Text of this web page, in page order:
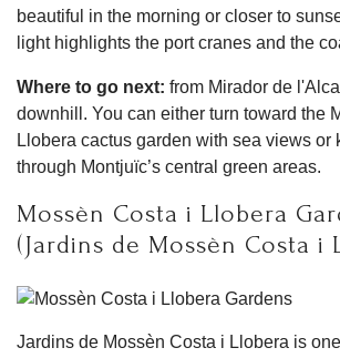
beautiful in the morning or closer to
light highlights the port cranes and the
Where to go next: from Mirador de
downhill. You can either turn toward the
Llobera cactus garden with sea views or
through Montjuïc’s central green areas.
Mossèn Costa i Llobera
(Jardins de Mossèn Costa i
Jardins de Mossèn Costa i Llobera is